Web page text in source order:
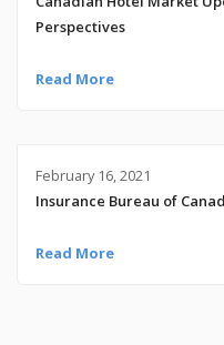
Perspectives
Read More
February 16, 2021
Insurance Bureau of
Read More